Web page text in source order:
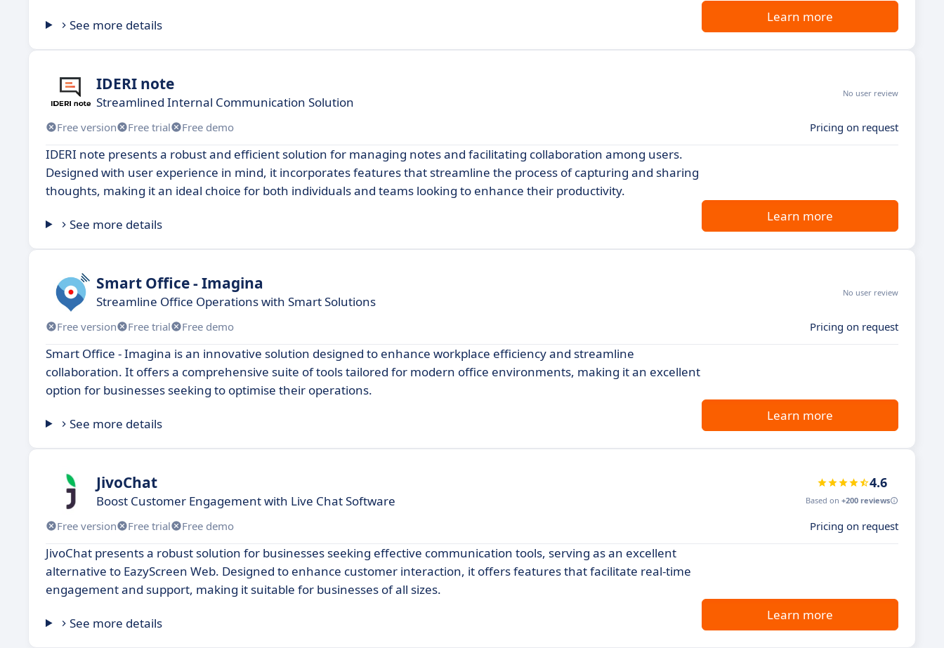
See more details
Learn more
IDERI note
Streamlined Internal Communication Solution
No user review
Free version Free trial Free demo Pricing on request
IDERI note presents a robust and efficient solution for managing notes and facilitating collaboration among users.
Designed with user experience in mind, it incorporates features that streamline the process of capturing and sharing
thoughts, making it an ideal choice for both individuals and teams looking to enhance their productivity.
See more details
Learn more
Smart Office - Imagina
Streamline Office Operations with Smart Solutions
No user review
Free version Free trial Free demo Pricing on request
Smart Office - Imagina is an innovative solution designed to enhance workplace efficiency and streamline
collaboration. It offers a comprehensive suite of tools tailored for modern office environments, making it an excellent
option for businesses seeking to optimise their operations.
See more details
Learn more
JivoChat
Boost Customer Engagement with Live Chat Software
4.6
Based on +200 reviews
Free version Free trial Free demo Pricing on request
JivoChat presents a robust solution for businesses seeking effective communication tools, serving as an excellent
alternative to EazyScreen Web. Designed to enhance customer interaction, it offers features that facilitate real-time
engagement and support, making it suitable for businesses of all sizes.
See more details
Learn more